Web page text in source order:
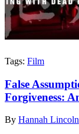
Tags: Film
False
Forgiveness:
By Hannah Lincoln